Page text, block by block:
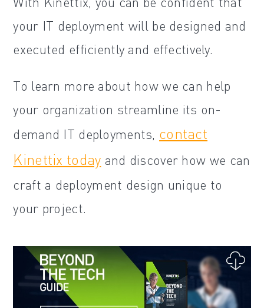
your IT deployment will be designed and
executed efficiently and effectively.
To learn more about how we can help
your organization streamline its on-
demand IT deployments, contact
Kinettix today and discover how we can
craft a deployment design unique to
your project.